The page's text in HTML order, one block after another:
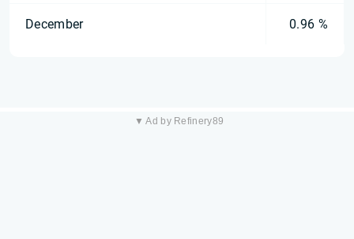
December 0.96 %
▼ Ad by Refinery89